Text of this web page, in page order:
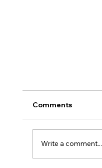
Comments
Write a comment...